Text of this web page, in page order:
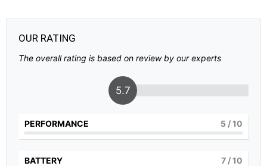
OUR RATING
The overall rating is based on review by our experts
5.7
PERFORMANCE 5 / 10
BATTERY 7 / 10